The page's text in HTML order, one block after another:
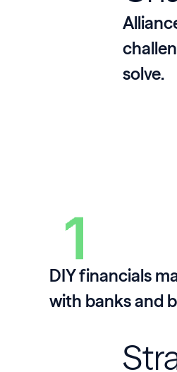
solve.
DIY financials
with banks and